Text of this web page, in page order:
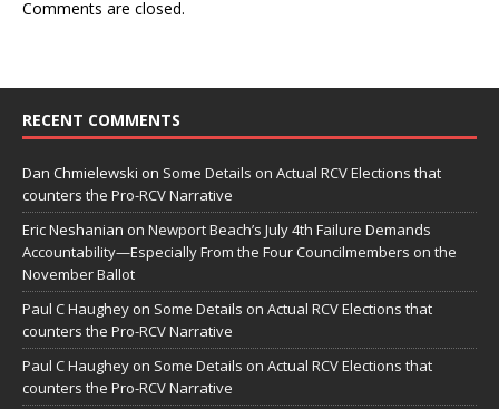
Comments are closed.
RECENT COMMENTS
Dan Chmielewski on Some Details on Actual RCV Elections that
counters the Pro-RCV Narrative
Eric Neshanian on Newport Beach’s July 4th Failure Demands
Accountability—Especially From the Four Councilmembers on the
November Ballot
Paul C Haughey on Some Details on Actual RCV Elections that
counters the Pro-RCV Narrative
Paul C Haughey on Some Details on Actual RCV Elections that
counters the Pro-RCV Narrative